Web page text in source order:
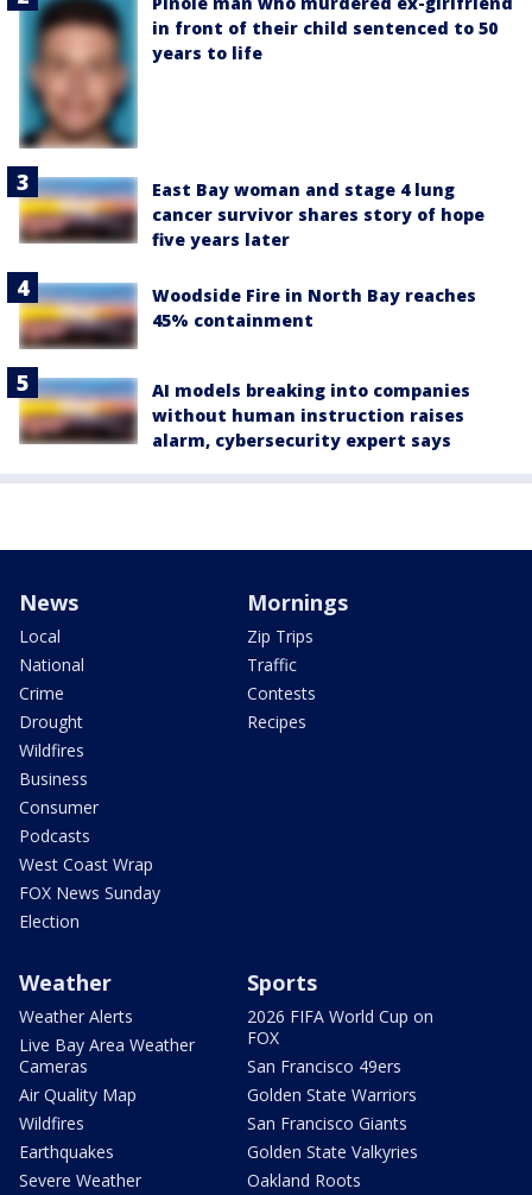
in front of their child sentenced to 50
years to life
East Bay woman and stage 4 lung
cancer survivor shares story of hope
five years later
Woodside Fire in North Bay reaches
45% containment
AI models breaking into companies
without human instruction raises
alarm, cybersecurity expert says
News
Local
National
Crime
Drought
Wildfires
Business
Consumer
Podcasts
West Coast Wrap
FOX News Sunday
Election
Mornings
Zip Trips
Traffic
Contests
Recipes
Weather
Weather Alerts
Live Bay Area Weather
Cameras
Air Quality Map
Wildfires
Earthquakes
Severe Weather
Sports
2026 FIFA World Cup on
FOX
San Francisco 49ers
Golden State Warriors
San Francisco Giants
Golden State Valkyries
Oakland Roots